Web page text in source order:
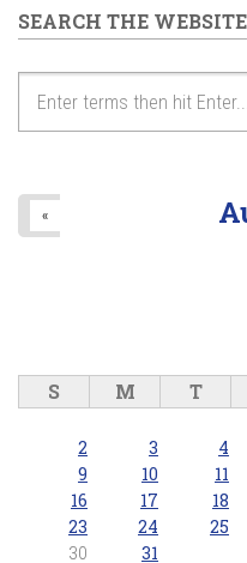
SEARCH THE WEBSITE
«
S M T
2
3 4
9
10 11
16
17 18
23
24 25
30
31